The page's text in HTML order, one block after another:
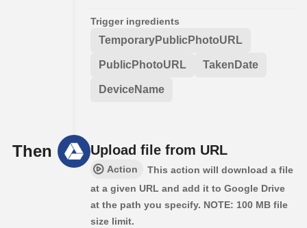
Trigger ingredients
TemporaryPublicPhotoURL
PublicPhotoURL TakenDate
DeviceName
Then Upload file from URL
Action
This action will download a file
at a given URL and add it to Google Drive
at the path you specify. NOTE: 100 MB file
size limit.